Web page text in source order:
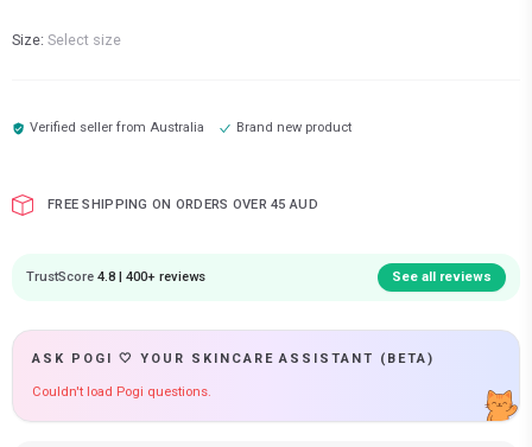
Size: Select size
Verified seller fromAustralia Brand new product
FREE SHIPPING ON ORDERS OVER 45 AUD
TrustScore 4.8 | 400+ reviews See all reviews
ASK POGI 🤍 YOUR SKINCARE ASSISTANT (BETA)
Couldn't load Pogi questions.